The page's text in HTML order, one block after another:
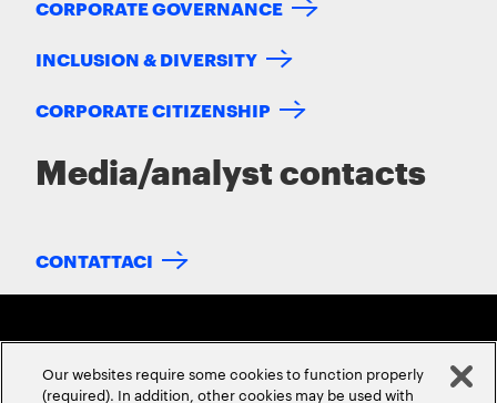
CORPORATE GOVERNANCE
INCLUSION & DIVERSITY
CORPORATE CITIZENSHIP
Media/analyst contacts
CONTATTACI
Our websites require some cookies to function properly
(required). In addition, other cookies may be used with